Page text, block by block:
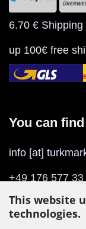
This website
technologies.
6.70 € Shipping
up 100€ free
You can
info [at]
+49 176 577
Play Store/